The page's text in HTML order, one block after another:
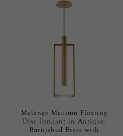
Melange Medium Floating
Disc Pendant in Antique-
Burnished Brass with